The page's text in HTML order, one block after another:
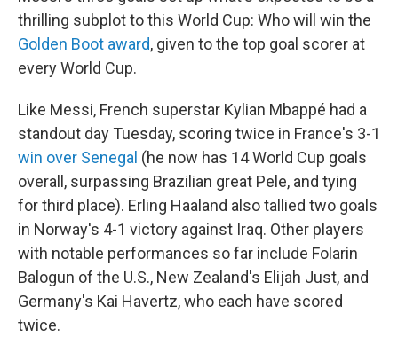
thrilling subplot to this World Cup: Who will win the
Golden Boot award, given to the top goal scorer at
every World Cup.
Like Messi, French superstar Kylian Mbappé had a
standout day Tuesday, scoring twice in France's 3-1
win over Senegal (he now has 14 World Cup goals
overall, surpassing Brazilian great Pele, and tying
for third place). Erling Haaland also tallied two goals
in Norway's 4-1 victory against Iraq. Other players
with notable performances so far include Folarin
Balogun of the U.S., New Zealand's Elijah Just, and
Germany's Kai Havertz, who each have scored
twice.